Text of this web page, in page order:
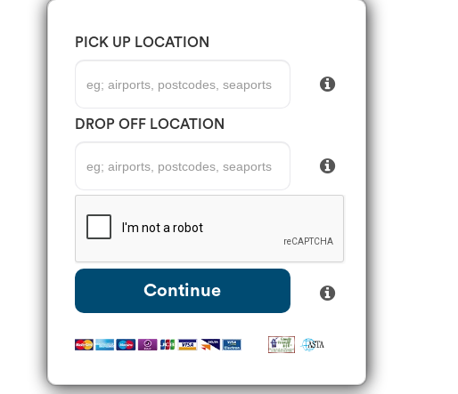
PICK UP LOCATION
DROP OFF LOCATION
Continue